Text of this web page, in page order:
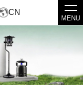
CN
MENU